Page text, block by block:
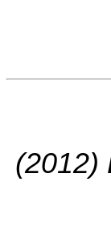
(2012)